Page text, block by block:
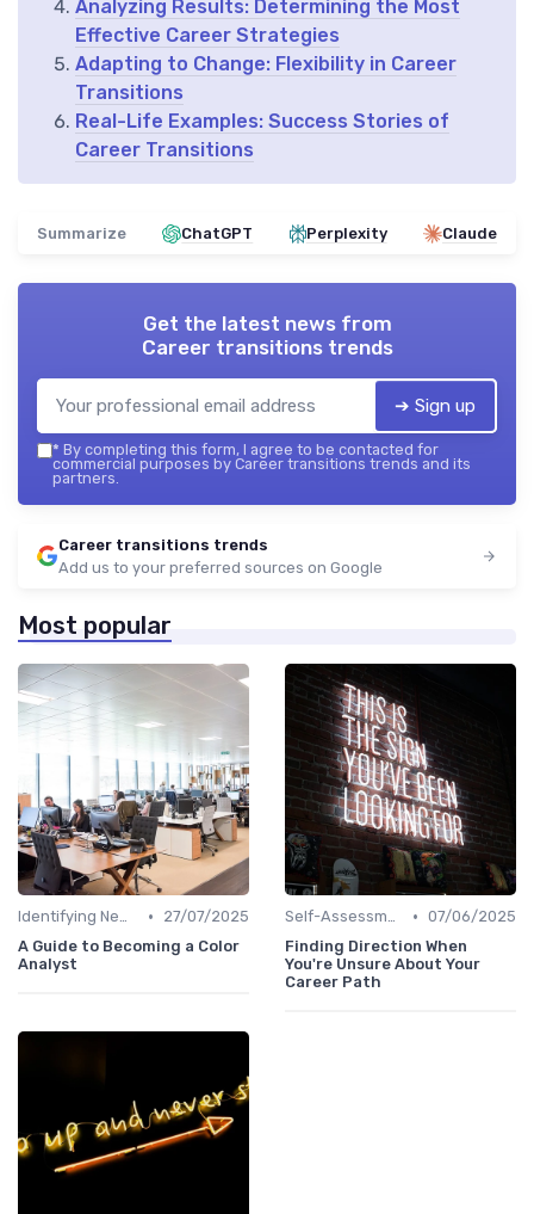
Analyzing Results: Determining the Most
Effective Career Strategies
Adapting to Change: Flexibility in Career
Transitions
Real-Life Examples: Success Stories of
Career Transitions
Summarize ChatGPT Perplexity Claude
Get the latest news from
Career transitions trends
➔ Sign up
* By completing this form, I agree to be contacted for
commercial purposes by Career transitions trends and its
partners.
Career transitions trends
Add us to your preferred sources on Google
Most popular
Identifying New Career Paths •
27/07/2025
A Guide to Becoming a Color
Analyst
Self-Assessment • 07/06/2025
Finding Direction When
You're Unsure About Your
Career Path